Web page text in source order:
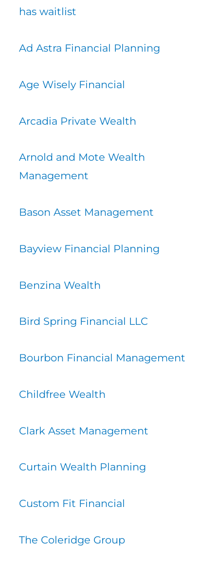
has waitlist
Ad Astra Financial Planning
Age Wisely Financial
Arcadia Private Wealth
Arnold and Mote Wealth
Management
Bason Asset Management
Bayview Financial Planning
Benzina Wealth
Bird Spring Financial LLC
Bourbon Financial Management
Childfree Wealth
Clark Asset Management
Curtain Wealth Planning
Custom Fit Financial
The Coleridge Group